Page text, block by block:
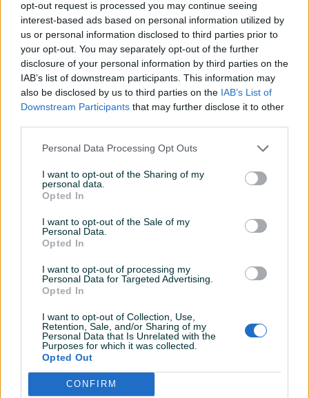
opt-out request is processed you may continue seeing
interest-based ads based on personal information utilized by
us or personal information disclosed to third parties prior to
your opt-out. You may separately opt-out of the further
disclosure of your personal information by third parties on the
IAB’s list of downstream participants. This information may
also be disclosed by us to third parties on the IAB’s List of
Downstream Participants that may further disclose it to other
Personal Data Processing Opt Outs
I want to opt-out of the Sharing of my
personal data.
Opted In
I want to opt-out of the Sale of my
Personal Data.
Opted In
I want to opt-out of processing my
Personal Data for Targeted Advertising.
Opted In
I want to opt-out of Collection, Use,
Retention, Sale, and/or Sharing of my
Personal Data that Is Unrelated with the
Purposes for which it was collected.
Opted Out
CONFIRM
prije 14 dana prije 14 dana
Engelbert Strauss radne
extra stanje
prije 14 dana
Nike Air Max AP red White
prije 14 dana
Adidas PREDATOR patike za